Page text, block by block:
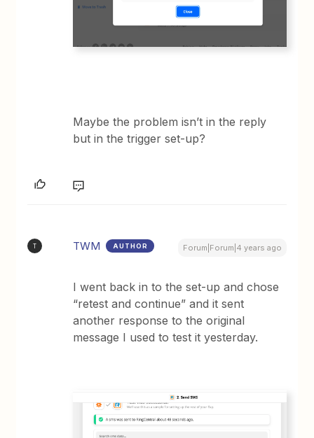
Maybe the problem isn’t in the reply
but in the trigger set-up?
T TWM AUTHOR Forum|Forum|4 years ago
I went back in to the set-up and chose
“retest and continue” and it sent
another response to the original
message I used to test it yesterday.